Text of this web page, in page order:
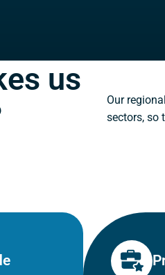
us
Our
sectors, so